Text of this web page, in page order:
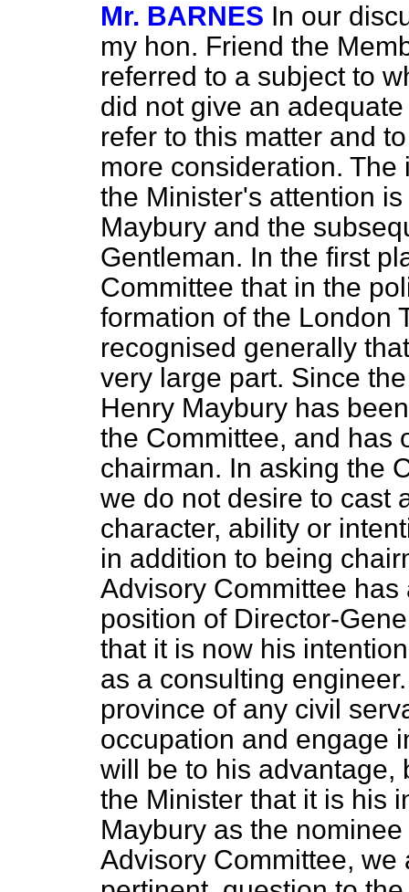
Mr. BARNES In our
my hon. Friend the
referred to a subject to
did not give an
refer to this matter and
more consideration.
the Minister's attention
Maybury and the
Gentleman. In the first
Committee that in the
formation of the London
recognised generally
very large part. Since
Henry Maybury has
the Committee, and has
chairman. In asking the
we do not desire to cast
character, ability or
in addition to being
Advisory Committee
position of Director-
that it is now his
as a consulting
province of any civil
occupation and engage
will be to his advantage,
the Minister that it is his
Maybury as the
Advisory Committee,